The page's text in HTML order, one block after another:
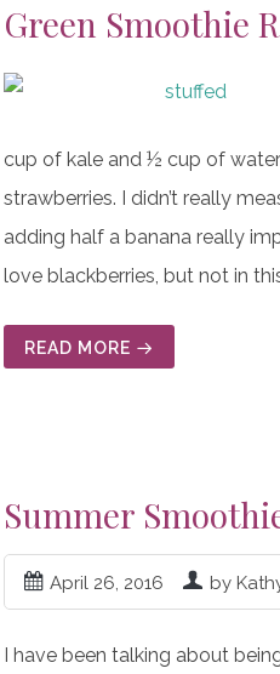
Green Smoothie
cup of kale and ½ cup of
strawberries. I didn’t really
adding half a banana really
love blackberries, but not in
READ MORE
Summer
April 26, 2016 by
I have been talking about